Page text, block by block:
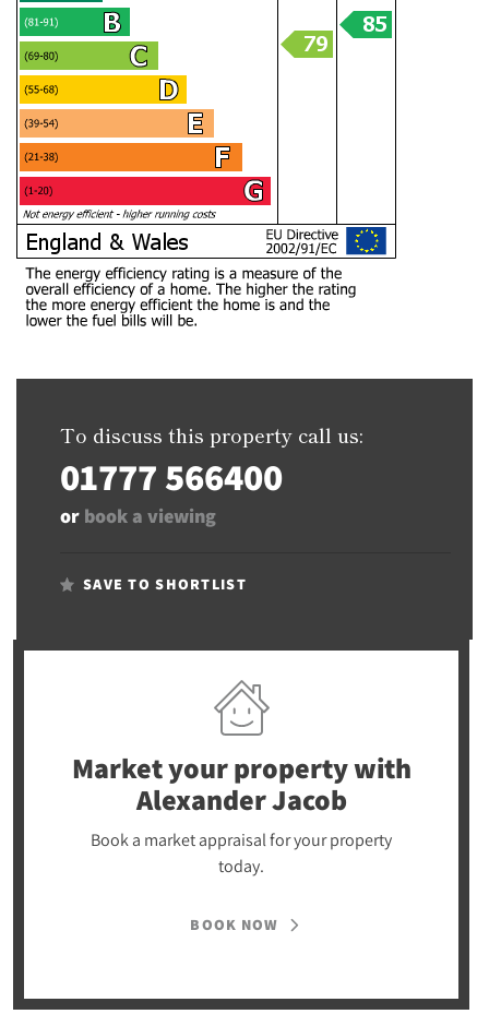
To discuss this property call us:
01777 566400
or book a viewing
SAVE TO SHORTLIST
Market your propertywith
Alexander Jacob
Book a market appraisal for your property
today.
BOOK NOW